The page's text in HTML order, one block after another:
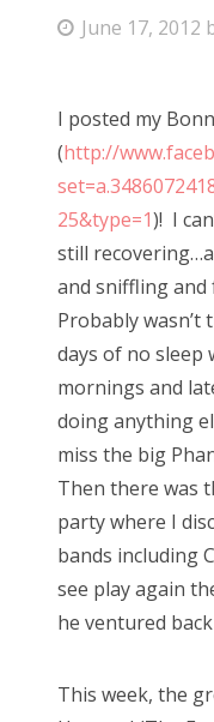
P
t
e
d
o
n
June 17, 2012
I posted my
(http://
25&type=1)! I
still
and sniffling and
Probably wasn’t
days of no sleep
mornings and
doing anything
miss the big
Then there was
party where I
bands including
see play again
he ventured
This week, the